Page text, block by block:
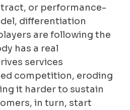
or performance-
differentiation
are following the
has a real
services
competition, eroding
it harder to sustain
in turn, start